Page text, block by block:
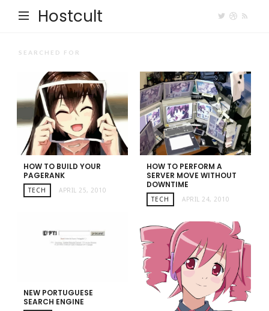
Hostcult
SEARCHED FOR
HOW TO BUILD YOUR
PAGERANK
TECH APRIL 25, 2010
HOW TO PERFORM A
SERVER MOVE WITHOUT
DOWNTIME
TECH APRIL 24, 2010
NEW PORTUGUESE
SEARCH ENGINE